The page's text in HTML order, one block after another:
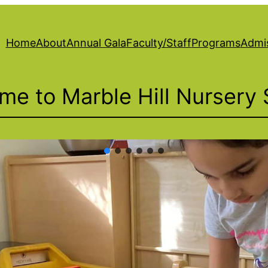
HomeAboutAnnual GalaFaculty/StaffPrograms
to Marble Hill Nursery